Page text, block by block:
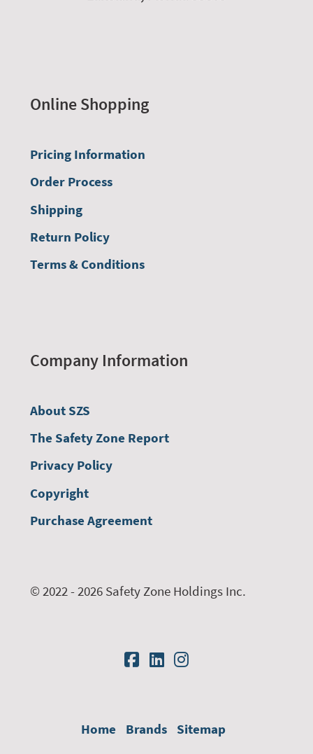
Online Shopping
Pricing Information
Order Process
Shipping
Return Policy
Terms & Conditions
Company Information
About SZS
The Safety Zone Report
Privacy Policy
Copyright
Purchase Agreement
© 2022 - 2026 Safety Zone Holdings Inc.
Home Brands Sitemap